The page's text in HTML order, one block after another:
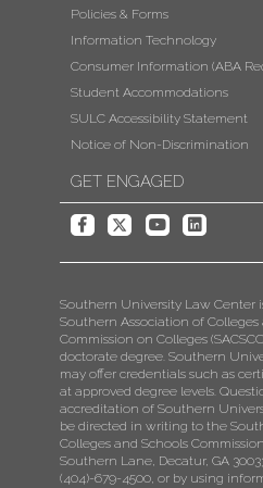
Policies & Forms
Information Technology
Consumer Information (ABA
Student Accommodations
SULC Accessibility Statement
Notice of Non-Discrimination
GET ENGAGED
Southern University Law Center
Southern Association of Colleges
Commission on Colleges
doctorate degree. Southern
may offer credentials such as
at approved degree levels.
accreditation of Southern
be directed in writing to the
Colleges and Schools
Southern Lane, Decatur, GA
(404)-679-4500, or by using